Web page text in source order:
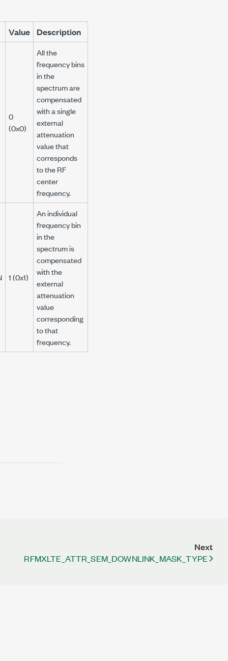
Value Description
0
(0x0)
All the
frequency bins
in the
spectrum are
compensated
with a single
external
attenuation
value that
corresponds
to the RF
center
frequency.
1 (0x1)
An individual
frequency bin
in the
spectrum is
compensated
with the
external
attenuation
value
corresponding
to that
frequency.
Next
RFMXLTE_ATTR_SEM_DOWNLINK_MASK_TYPE